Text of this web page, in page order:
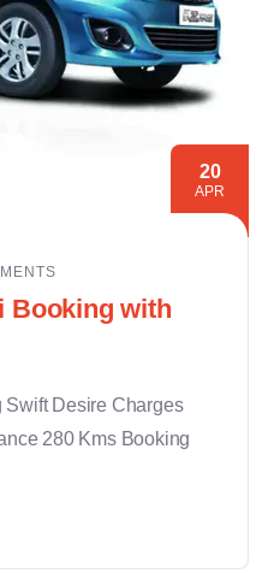
20
APR
Booking with
Desire Charges
280 Kms Booking